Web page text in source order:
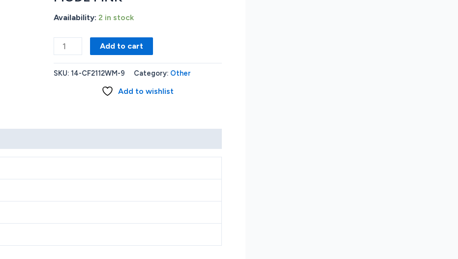
Availability: 2 in stock
STREAM
RAM
11
MODE
Add to cart
SKU: 14-CF2112WM-9 Category: Other
Add to wishlist